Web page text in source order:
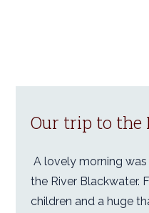
Our trip to the
A lovely morning
the River Blackwater.
children and a huge